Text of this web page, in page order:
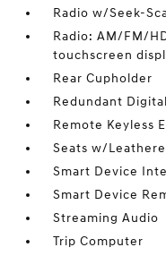
Radio w/Seek-
Radio: AM/FM/
touchscreen
Rear Cupholder
Redundant
Remote Keyless
Seats w/
Smart Device
Smart Device
Streaming Audio
Trip Computer